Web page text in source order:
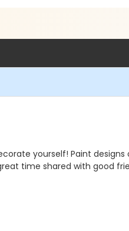
yourself! Paint
time shared with good